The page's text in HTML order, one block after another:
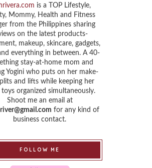
is a TOP Lifestyle,
Mommy, Health and Fitness
from the Philippines sharing
on the latest products-
makeup, skincare, gadgets,
everything in between. A 40-
stay-at-home mom and
Yogini who puts on her make-
and lifts while keeping her
toys organized simultaneously.
Shoot me an email at
for any kind of
business contact.
FOLLOW ME